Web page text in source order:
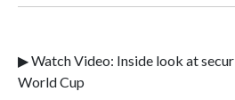
▶ Watch Video: Inside look at
World Cup